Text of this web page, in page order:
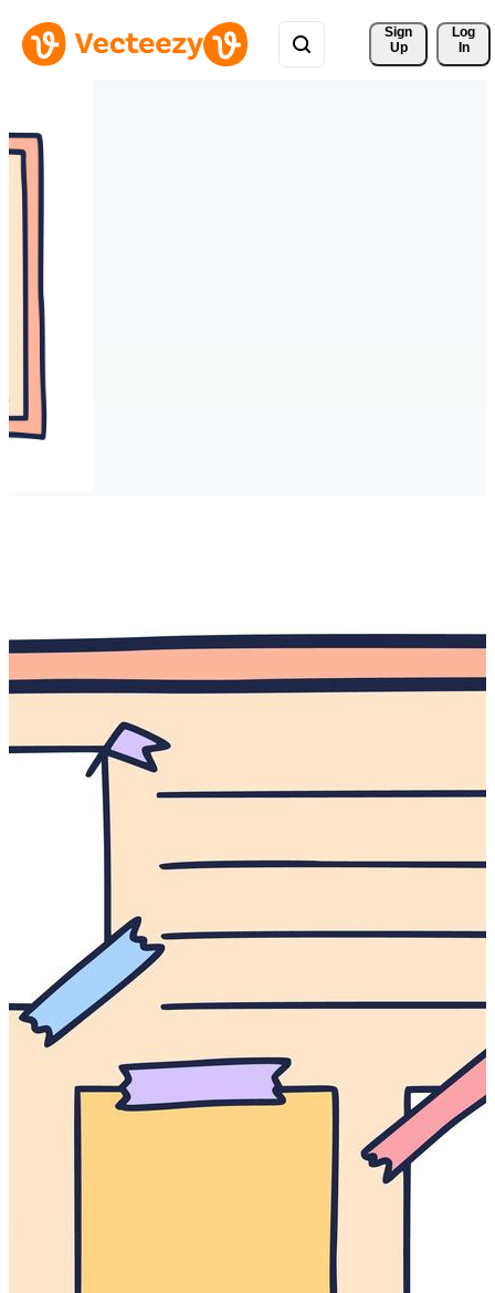
Sign
Up
Log
In